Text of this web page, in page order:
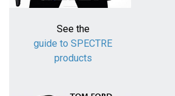
See the
guide to SPECTRE
products